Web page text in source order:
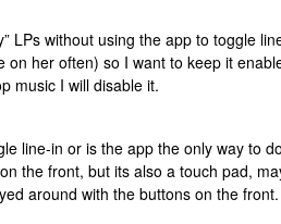
LPs without using the app to toggle
on her often) so I want to keep it
music I will disable it.
line-in or is the app the only way to
the front, but its also a touch pad,
around with the buttons on the front.